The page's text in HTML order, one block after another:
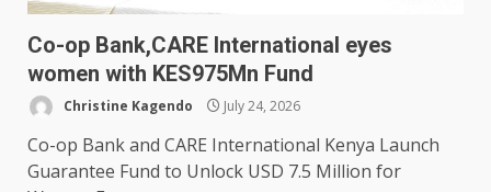
Co-op Bank,CARE International eyes
women with KES975Mn Fund
Christine Kagendo July 24, 2026
Co-op Bank and CARE International Kenya Launch
Guarantee Fund to Unlock USD 7.5 Million for